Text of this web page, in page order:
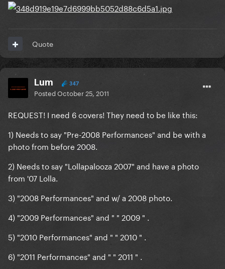
Quote
Lum 347
PostedOctober 25, 2011
REQUEST! I need 6 covers! They need to be like this:
1) Needs to say "Pre-2008 Performances" and be with a
photo from before 2008.
2) Needs to say "Lollapalooza 2007" and have a photo
from '07 Lolla.
3) "2008 Performances" and w/ a 2008 photo.
4) "2009 Performances" and " " 2009 " .
5) "2010 Performances" and " " 2010 " .
6) "2011 Performances" and " " 2011 " .